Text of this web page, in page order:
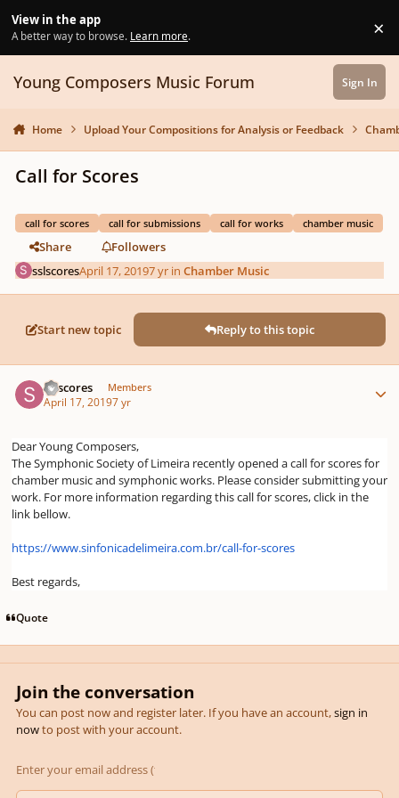
View in the app
A better way to browse. Learn more. ×
Young Composers Music Forum Sign In
Home Upload Your Compositions for Analysis or Feedback
Call for Scores
call for scores call for submissions call for works chamber music
Share
Followers
sslscoresApril 17, 20197 yr inChamber Music
Start new topic Reply to this topic
sslscores Members
April 17, 20197 yr
Dear Young Composers,
The Symphonic Society of Limeira recently opened a call for scores for
chamber music and symphonic works. Please consider submitting your
work. For more information regarding this call for scores, click in the
link bellow.
https://www.sinfonicadelimeira.com.br/call-for-scores
Best regards,
Quote
Join the conversation
You can post now and register later. If you have an account,sign in
nowto post with your account.